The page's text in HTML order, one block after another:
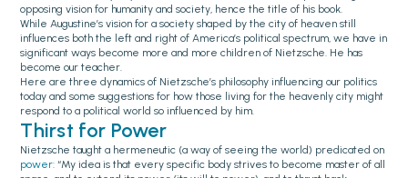
opposing vision for humanity and society, hence the title of his book.
While Augustine’s vision for a society shaped by the city of heaven still
influences both the left and right of America’s political spectrum, we have in
significant ways become more and more children of Nietzsche. He has
become our teacher.
Here are three dynamics of Nietzsche’s philosophy influencing our politics
today and some suggestions for how those living for the heavenly city might
respond to a political world so influenced by him.
Thirst for Power
Nietzsche taught a hermeneutic (a way of seeing the world) predicated on
power: “My idea is that every specific body strives to become master of all